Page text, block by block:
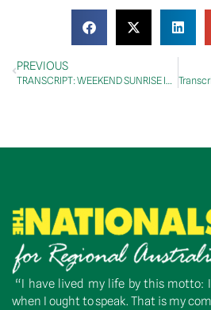
PREVIOUS
TRANSCRIPT: WEEKEND SUNRISE INTERVIEW WITH MATT DORAN, 17 JANUARY 2021
“I have lived my life by this motto:
when I ought to speak. That is my